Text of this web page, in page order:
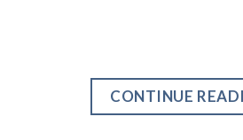
CONTINUE